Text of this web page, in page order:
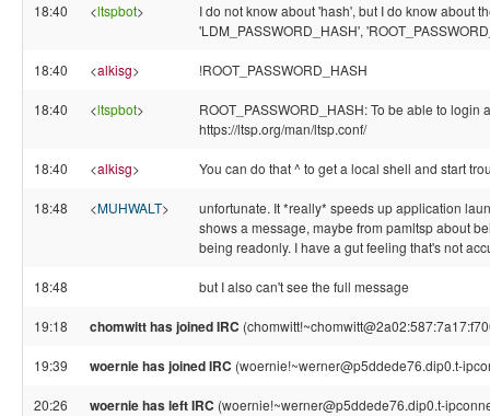
18:40 <ltspbot>
I do not know about 'hash', but I do know about
'LDM_PASSWORD_HASH',
18:40 <alkisg> !ROOT_PASSWORD_HASH
18:40 <ltspbot>
ROOT_PASSWORD_HASH: To be able to login
https://ltsp.org/man/ltsp.conf/
18:40 <alkisg> You can do that ^ to get a local shell and start
18:48 <MUHWALT>
unfortunate. It *really* speeds up application
shows a message, maybe from pamltsp about
being readonly. I have a gut feeling that's not
18:48 but I also can't see the full message
19:18 chomwitt has joined IRC
19:39 woernie has joined IRC (woernie!~werner@p5ddede76.dip0.t-
20:26 woernie has left IRC (woernie!~werner@p5ddede76.dip0.t-